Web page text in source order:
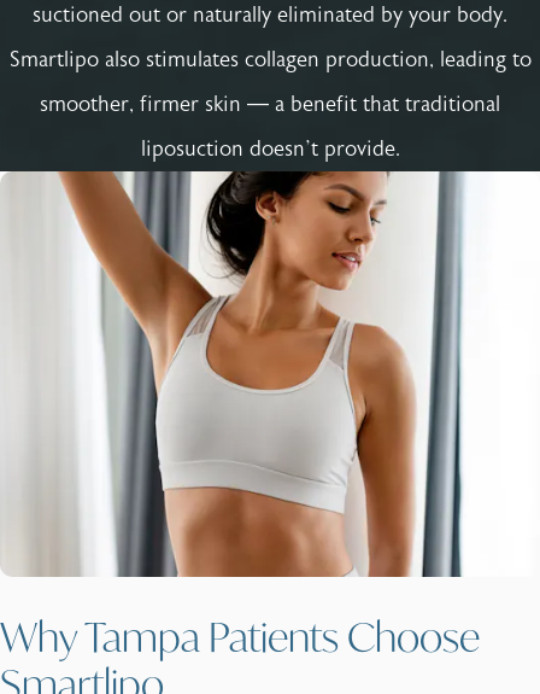
suctioned out or naturally eliminated by your body.
Smartlipo also stimulates collagen production, leading to
smoother, firmer skin — a benefit that traditional
liposuction doesn’t provide.
Why Tampa Patients Choose
Smartlipo